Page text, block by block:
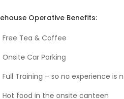
Operative Benefits:
Free Tea & Coffee
Onsite Car Parking
Full Training – so no experience is
Hot food in the onsite canteen